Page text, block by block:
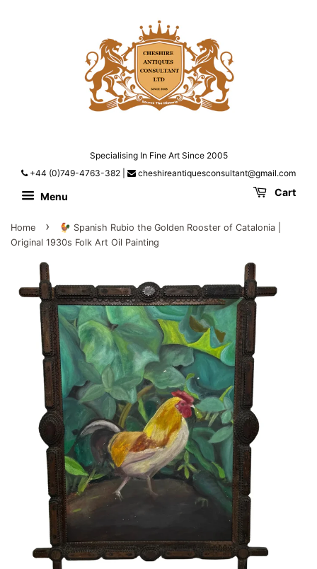
Specialising In Fine Art Since 2005
+44 (0)749-4763-382
cheshireantiquesconsultant@gmail.com
Menu Cart
Home ›
🐓 Spanish Rubio the Golden Rooster of Catalonia |
Original 1930s Folk Art Oil Painting